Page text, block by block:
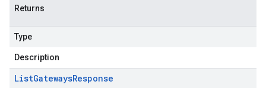
Returns
Type
Description
ListGatewaysResponse